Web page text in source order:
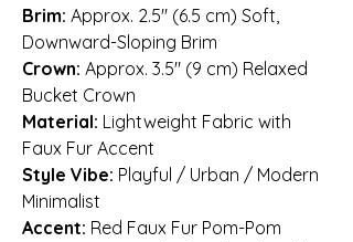
Brim: Approx. 2.5″ (6.5 cm) Soft,
Downward-Sloping Brim
Crown: Approx. 3.5″ (9 cm) Relaxed
Bucket Crown
Material: Lightweight Fabric with
Faux Fur Accent
Style Vibe: Playful / Urban / Modern
Minimalist
Accent: Red Faux Fur Pom-Pom